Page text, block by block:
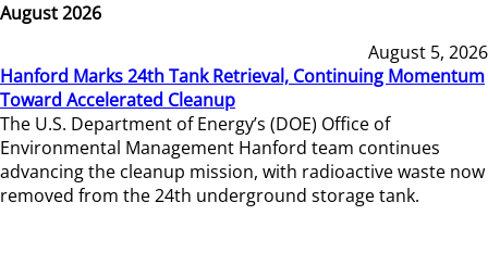
August 2026
August 5, 2026
Hanford Marks 24th Tank Retrieval, Continuing Momentum
Toward Accelerated Cleanup
The U.S. Department of Energy’s (DOE) Office of
Environmental Management Hanford team continues
advancing the cleanup mission, with radioactive waste now
removed from the 24th underground storage tank.